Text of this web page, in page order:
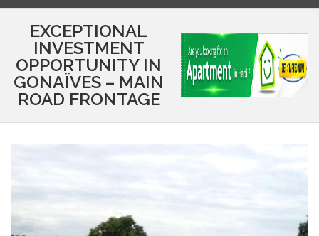
EXCEPTIONAL
INVESTMENT
OPPORTUNITY IN
GONAÏVES – MAIN
ROAD FRONTAGE